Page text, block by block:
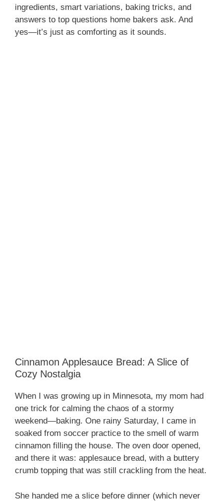
ingredients, smart variations, baking tricks, and
answers to top questions home bakers ask. And
yes—it’s just as comforting as it sounds.
Cinnamon Applesauce Bread: A Slice of
Cozy Nostalgia
When I was growing up in Minnesota, my mom had
one trick for calming the chaos of a stormy
weekend—baking. One rainy Saturday, I came in
soaked from soccer practice to the smell of warm
cinnamon filling the house. The oven door opened,
and there it was: applesauce bread, with a buttery
crumb topping that was still crackling from the heat.
She handed me a slice before dinner (which never